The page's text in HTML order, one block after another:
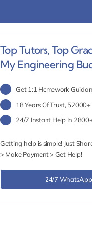
Top Tutors, Top
My Engineering
Get 1:1 Homework
18 Years Of Trust,
24/7 Instant Help In
Getting help is simple! Just
> Make Payment > Get Help!
24/7